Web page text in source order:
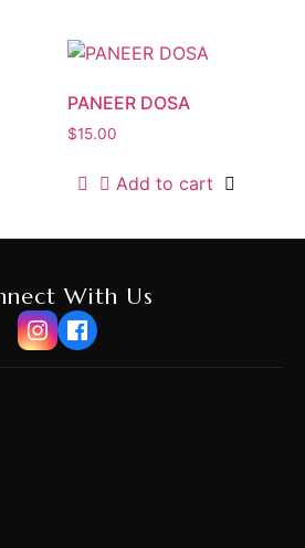
PANEER DOSA
$15.00
Add to cart
With Us